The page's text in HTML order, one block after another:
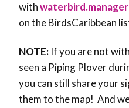
with
on the BirdsCaribbean
NOTE: If you are not
seen a Piping Plover
you can still share your
them to the map! And